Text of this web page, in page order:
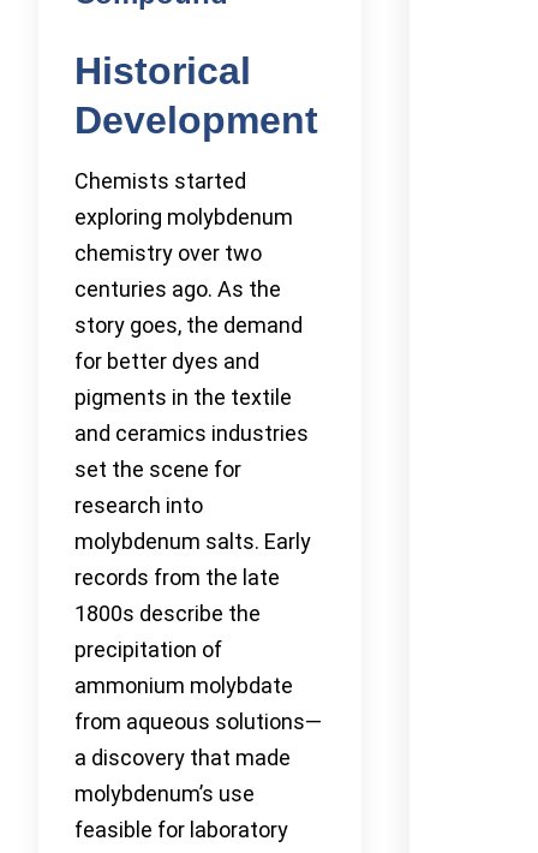
Historical
Development
Chemists started
exploring molybdenum
chemistry over two
centuries ago. As the
story goes, the demand
for better dyes and
pigments in the textile
and ceramics industries
set the scene for
research into
molybdenum salts. Early
records from the late
1800s describe the
precipitation of
ammonium molybdate
from aqueous solutions—
a discovery that made
molybdenum’s use
feasible for laboratory